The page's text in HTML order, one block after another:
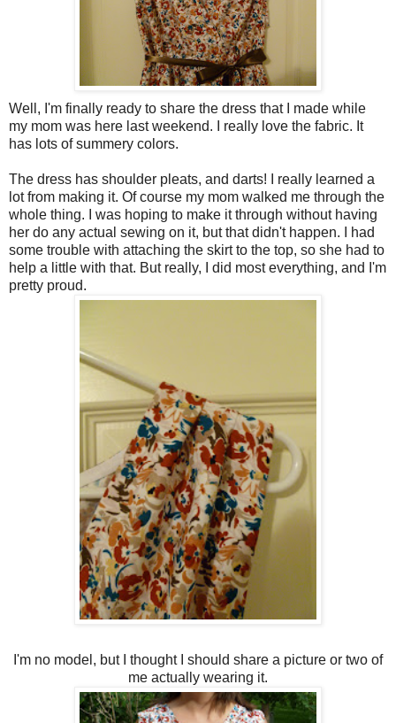
Well, I'm finally ready to share the dress that I made while
my mom was here last weekend. I really love the fabric. It
has lots of summery colors.
The dress has shoulder pleats, and darts! I really learned a
lot from making it. Of course my mom walked me through the
whole thing. I was hoping to make it through without having
her do any actual sewing on it, but that didn't happen. I had
some trouble with attaching the skirt to the top, so she had to
help a little with that. But really, I did most everything, and I'm
pretty proud.
I'm no model, but I thought I should share a picture or two of
me actually wearing it.